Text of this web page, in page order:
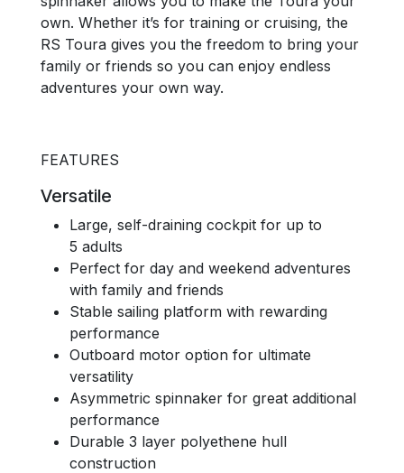
own. Whether it’s for training or cruising, the
RS Toura gives you the freedom to bring your
family or friends so you can enjoy endless
adventures your own way.
FEATURES
Versatile
Large, self-draining cockpit for up to
5 adults
Perfect for day and weekend adventures
with family and friends
Stable sailing platform with rewarding
performance
Outboard motor option for ultimate
versatility
Asymmetric spinnaker for great additional
performance
Durable 3 layer polyethene hull
construction